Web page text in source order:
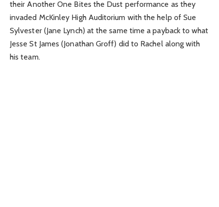
their Another One Bites the Dust performance as they
invaded McKinley High Auditorium with the help of Sue
Sylvester (Jane Lynch) at the same time a payback to what
Jesse St James (Jonathan Groff) did to Rachel along with
his team.